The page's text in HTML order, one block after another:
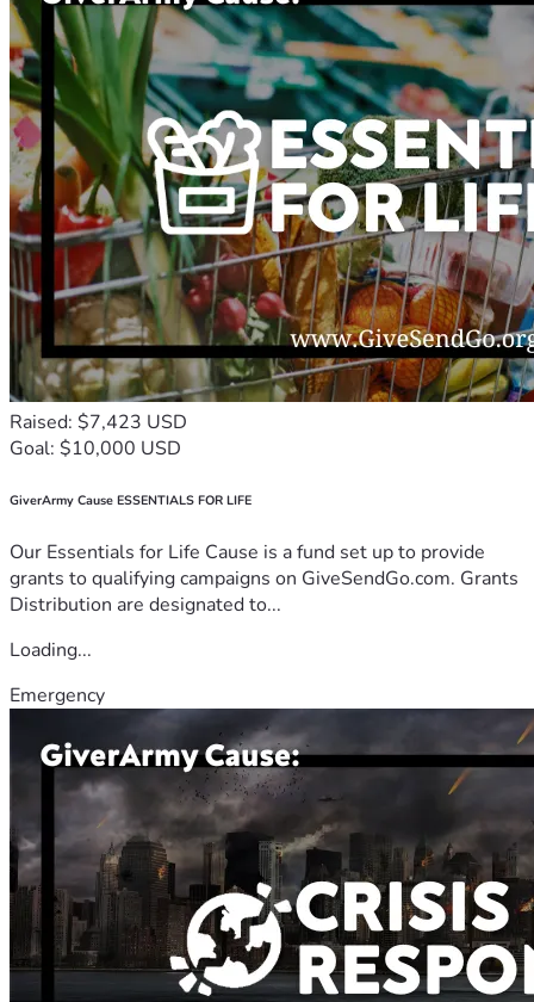
Raised: $7,423 USD
Goal: $10,000 USD
GiverArmy Cause ESSENTIALS FOR LIFE
Our Essentials for Life Cause is a fund set up to provide
grants to qualifying campaigns on GiveSendGo.com. Grants
Distribution are designated to...
Loading...
Emergency